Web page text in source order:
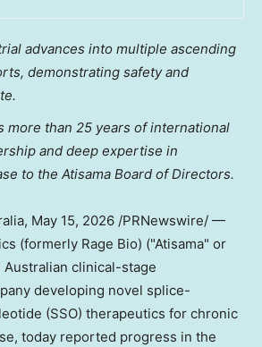
advances into multiple ascending
demonstrating safety and
.
more than 25 years of international
and deep expertise in
to the Atisama Board of Directors.
, May 15, 2026 /PRNewswire/ —
(formerly Rage Bio) ("Atisama" or
Australian clinical-stage
developing novel splice-
(SSO) therapeutics for chronic
today reported progress in the